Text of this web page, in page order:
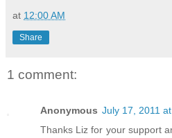
at 12:00 AM
Share
1 comment:
Anonymous July 17, 2011
Thanks Liz for your support